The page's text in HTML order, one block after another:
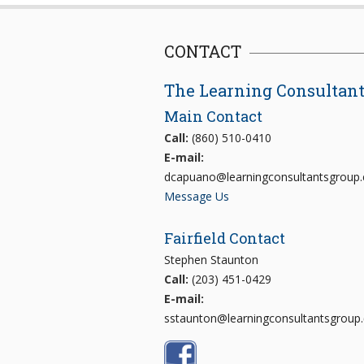
CONTACT
The Learning
Main Contact
Call: (860) 510-0410
E-mail:
Message Us
Fairfield Contact
Stephen Staunton
Call: (203) 451-0429
E-mail: